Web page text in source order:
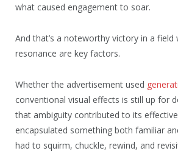
what caused engagement to soar.
And that’s a noteworthy victory in a field
resonance are key factors.
Whether the advertisement used
conventional visual effects is still up for
that ambiguity contributed to its
encapsulated something both familiar
had to squirm, chuckle, rewind, and